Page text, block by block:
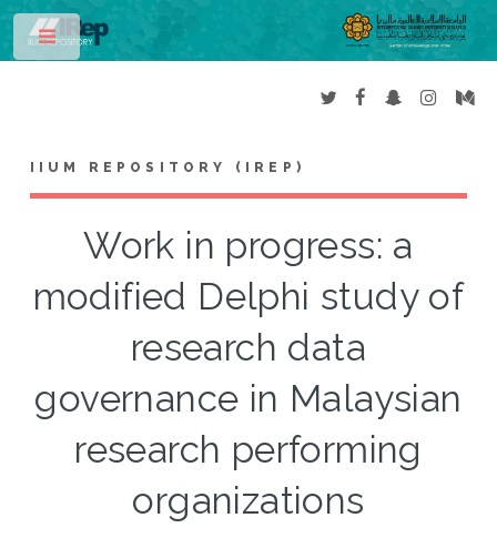
IIUM REPOSITORY (IREP)
Work in progress: a
modified Delphi study of
research data
governance in Malaysian
research performing
organizations
Toggle